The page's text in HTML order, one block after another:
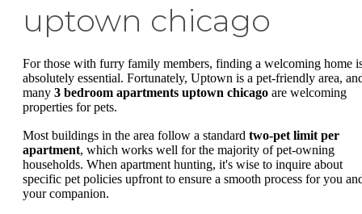
uptown chicago
For those with furry family members, finding a welcoming home
absolutely essential. Fortunately, Uptown is a pet-friendly area,
many 3 bedroom apartments uptown chicago are welcoming
properties for pets.
Most buildings in the area follow a standard two-pet limit per
apartment, which works well for the majority of pet-owning
households. When apartment hunting, it's wise to inquire about
specific pet policies upfront to ensure a smooth process for you
your companion.